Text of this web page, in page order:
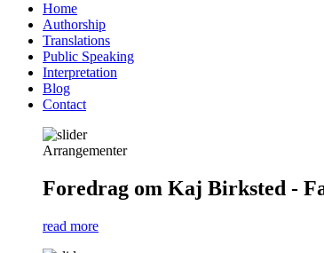
content
Primær
navigation
Home
Authorship
Translations
Public Speaking
Interpretation
Blog
Contact
Arrangementer
Foredrag om Kaj Birksted -
read more